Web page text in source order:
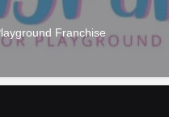
Franchise